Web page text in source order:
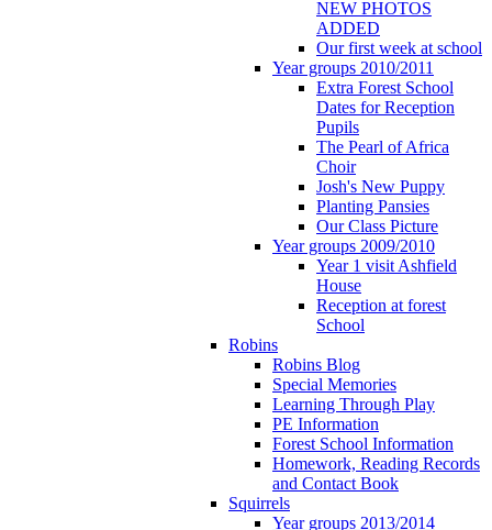
NEW PHOTOS
ADDED
Our first week at school
Year groups 2010/2011
Extra Forest School
Dates for Reception
Pupils
The Pearl of Africa
Choir
Josh's New Puppy
Planting Pansies
Our Class Picture
Year groups 2009/2010
Year 1 visit Ashfield
House
Reception at forest
School
Robins
Robins Blog
Special Memories
Learning Through Play
PE Information
Forest School Information
Homework, Reading Records
and Contact Book
Squirrels
Year groups 2013/2014